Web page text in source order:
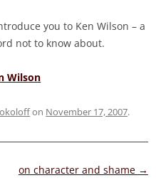
you to Ken Wilson – a
not to know about.
Wilson
on November 17, 2007.
on character and shame →